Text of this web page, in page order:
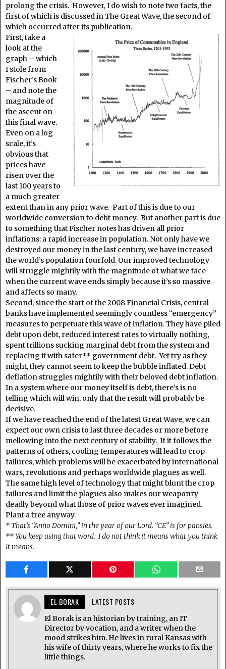
prolong the crisis. However, I do wish to note two facts, the
first of which is discussed in The Great Wave, the second of
which occurred after its publication.
First, take a
look at the
graph – which
I stole from
Fischer’s Book
– and note the
magnitude of
the ascent on
this final wave.
Even on a log
scale, it’s
obvious that
prices have
risen over the
last 100 years to
a much greater
extent than in any prior wave. Part of this is due to our
worldwide conversion to debt money. But another part is due
to something that Fischer notes has driven all prior
inflations: a rapid increase in population. Not only have we
destroyed our money in the last century, we have increased
the world’s population fourfold. Our improved technology
will struggle mightily with the magnitude of what we face
when the current wave ends simply because it’s so massive
and affects so many.
Second, since the start of the 2008 Financial Crisis, central
banks have implemented seemingly countless “emergency”
measures to perpetuate this wave of inflation. They have piled
debt upon debt, reduced interest rates to virtually nothing,
spent trillions sucking marginal debt from the system and
replacing it with safer** government debt. Yet try as they
might, they cannot seem to keep the bubble inflated. Debt
deflation struggles mightily with their beloved debt inflation.
In a system where our money itself is debt, there’s is no
telling which will win, only that the result will probably be
decisive.
If we have reached the end of the latest Great Wave, we can
expect our own crisis to last three decades or more before
mellowing into the next century of stability. If it follows the
patterns of others, cooling temperatures will lead to crop
failures, which problems will be exacerbated by international
wars, revolutions and perhaps worldwide plagues as well.
The same high level of technology that might blunt the crop
failures and limit the plagues also makes our weaponry
deadly beyond what those of prior waves ever imagined.
Plant a tree anyway.
* That’s “Anno Domini,” in the year of our Lord. “CE” is for pansies.
** You keep using that word. I do not think it means what you think
it means.
EL BORAK LATEST POSTS
El Borak is an historian by training, an IT
Director by vocation, and a writer when the
mood strikes him. He lives in rural Kansas with
his wife of thirty years, where he works to fix the
little things.